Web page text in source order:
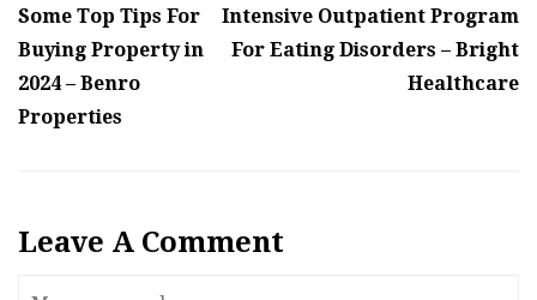
Some Top Tips For
Buying Property in
2024 – Benro
Properties
Intensive Outpatient Program
For Eating Disorders – Bright
Healthcare
Leave A Comment